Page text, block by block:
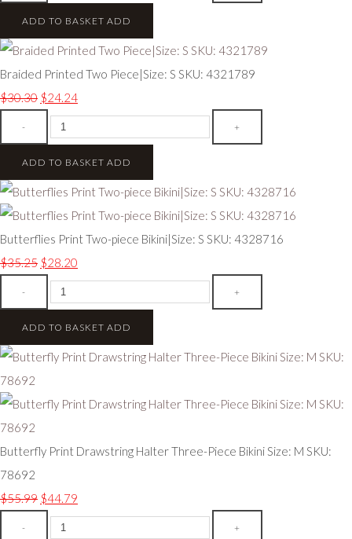
ADD TO BASKET ADD
Braided Printed Two Piece|Size: S SKU: 4321789
$30.30 $24.24
- +
ADD TO BASKET ADD
Butterflies Print Two-piece Bikini|Size: S SKU: 4328716
$35.25 $28.20
- +
ADD TO BASKET ADD
Butterfly Print Drawstring Halter Three-Piece Bikini Size: M SKU:
78692
$55.99 $44.79
- +